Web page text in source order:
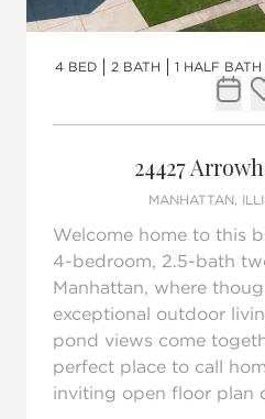
4 BED 2 BATH 1 HALF BATH
24427
MANHATTAN,
Welcome home to this
4-bedroom, 2.5-bath
Manhattan, where
exceptional outdoor
pond views come
perfect place to call
inviting open floor plan